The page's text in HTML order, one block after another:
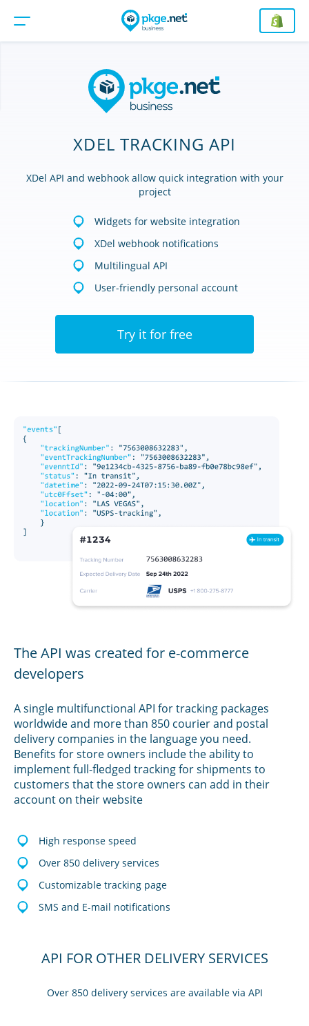
XDEL TRACKING API
XDel API and webhook allow quick integration with your
project
Widgets for website integration
XDel webhook notifications
Multilingual API
User-friendly personal account
Try it for free
The API was created for e-commerce
developers
A single multifunctional API for tracking packages
worldwide and more than 850 courier and postal
delivery companies in the language you need.
Benefits for store owners include the ability to
implement full-fledged tracking for shipments to
customers that the store owners can add in their
account on their website
High response speed
Over 850 delivery services
Customizable tracking page
SMS and E-mail notifications
API FOR OTHER DELIVERY SERVICES
Over 850 delivery services are available via API